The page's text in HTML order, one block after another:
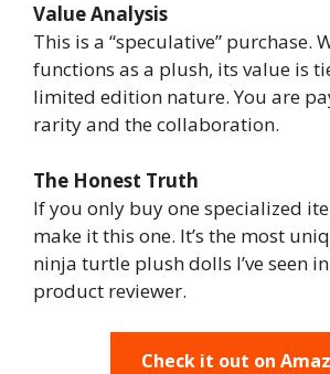
Value Analysis
This is a “speculative” purchase.
functions as a plush, its value is
limited edition nature. You are
rarity and the collaboration.
The Honest Truth
If you only buy one specialized
make it this one. It’s the most
ninja turtle plush dolls I’ve seen
product reviewer.
Check it out on